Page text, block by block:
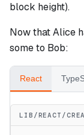
block height).
Now that Alice
some to Bob:
React
LIB/REACT/